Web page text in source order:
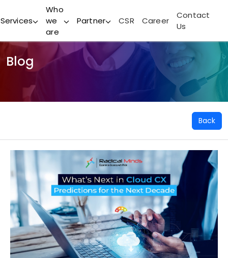
Services
Who
we
are
Partner CSR Career
Contact
Us
Blog
Back